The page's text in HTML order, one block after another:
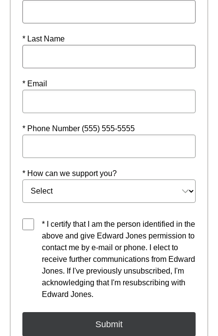
* Last Name
* Email
* Phone Number (555) 555-5555
* How can we support you?
* I certify that I am the person identified in the
above and give Edward Jones permission to
contact me by e-mail or phone. I elect to
receive further communications from Edward
Jones. If I've previously unsubscribed, I'm
acknowledging that I'm resubscribing with
Edward Jones.